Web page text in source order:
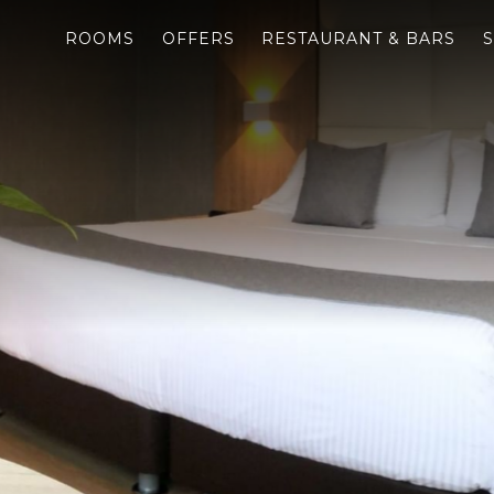
ROOMS OFFERS RESTAURANT & BARS